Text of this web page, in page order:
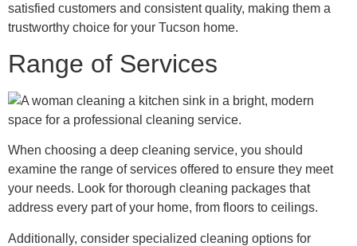
satisfied customers and consistent quality, making them a
trustworthy choice for your Tucson home.
Range of Services
When choosing a deep cleaning service, you should
examine the range of services offered to ensure they meet
your needs. Look for thorough cleaning packages that
address every part of your home, from floors to ceilings.
Additionally, consider specialized cleaning options for